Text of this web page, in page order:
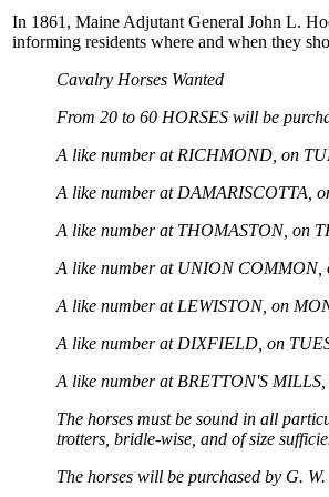
In 1861, Maine Adjutant General John L.
informing residents where and when they
Cavalry Horses Wanted
From 20 to 60 HORSES will be
A like number at RICHMOND, on
A like number at DAMARISCOTTA,
A like number at THOMASTON, on
A like number at UNION COMMON,
A like number at LEWISTON, on
A like number at DIXFIELD, on
A like number at BRETTON'S
The horses must be sound in all
trotters, bridle-wise, and of size
The horses will be purchased by G.